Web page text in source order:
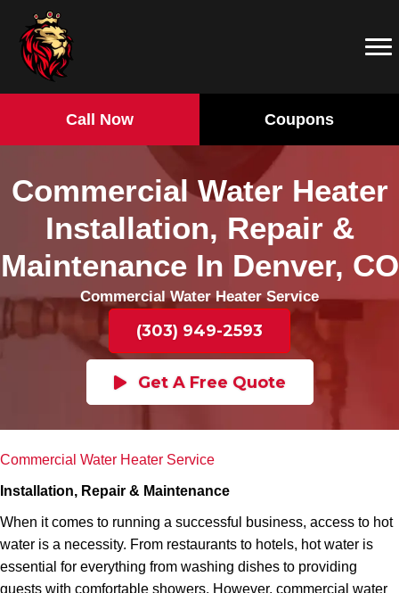
Call Now Coupons
Commercial Water Heater
Installation, Repair &
Maintenance In Denver, CO
Commercial Water Heater Service
(303) 949-2593
Get A Free Quote
Commercial Water Heater Service
Installation, Repair & Maintenance
When it comes to running a successful business, access to hot
water is a necessity. From restaurants to hotels, hot water is
essential for everything from washing dishes to providing
guests with comfortable showers. However, commercial water